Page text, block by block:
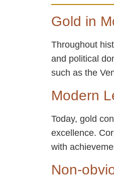
Gold in
Throughout
and political
such as the
Modern
Today, gold
excellence.
with
Non-